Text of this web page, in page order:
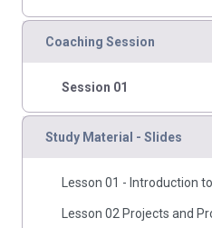
Coaching Session
Session 01
Study Material - Slides